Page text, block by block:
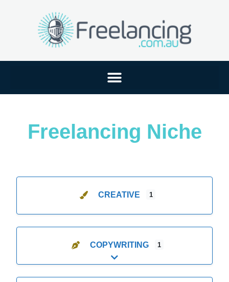
Freelancing Niche
CREATIVE 1
COPYWRITING 1
Expand sub-categories